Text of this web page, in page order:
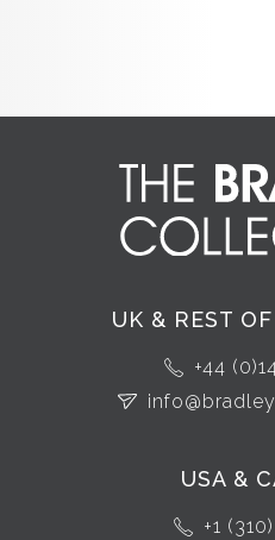
UK & REST
+44
USA &
+1